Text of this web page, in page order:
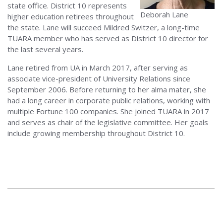
Deborah Lane
state office. District 10 represents
higher education retirees throughout
the state. Lane will succeed Mildred Switzer, a long-time
TUARA member who has served as District 10 director for
the last several years.
Lane retired from UA in March 2017, after serving as
associate vice-president of University Relations since
September 2006. Before returning to her alma mater, she
had a long career in corporate public relations, working with
multiple Fortune 100 companies. She joined TUARA in 2017
and serves as chair of the legislative committee. Her goals
include growing membership throughout District 10.